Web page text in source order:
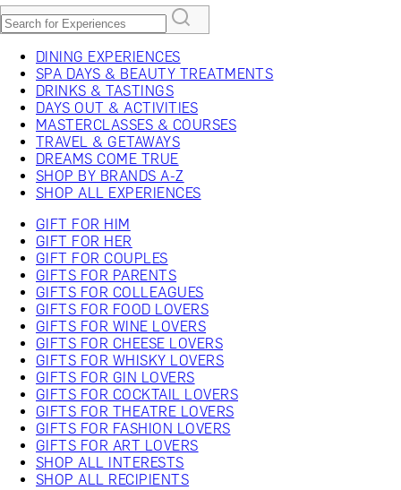
DINING EXPERIENCES
SPA DAYS & BEAUTY TREATMENTS
DRINKS & TASTINGS
DAYS OUT & ACTIVITIES
MASTERCLASSES & COURSES
TRAVEL & GETAWAYS
DREAMS COME TRUE
SHOP BY BRANDS A-Z
SHOP ALL EXPERIENCES
GIFT FOR HIM
GIFT FOR HER
GIFT FOR COUPLES
GIFTS FOR PARENTS
GIFTS FOR COLLEAGUES
GIFTS FOR FOOD LOVERS
GIFTS FOR WINE LOVERS
GIFTS FOR CHEESE LOVERS
GIFTS FOR WHISKY LOVERS
GIFTS FOR GIN LOVERS
GIFTS FOR COCKTAIL LOVERS
GIFTS FOR THEATRE LOVERS
GIFTS FOR FASHION LOVERS
GIFTS FOR ART LOVERS
SHOP ALL INTERESTS
SHOP ALL RECIPIENTS